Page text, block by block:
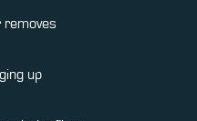
removes
up